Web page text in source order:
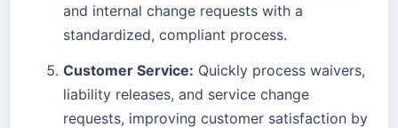
and internal change requests with a
standardized, compliant process.
Customer Service: Quickly process waivers,
liability releases, and service change
requests, improving customer satisfaction by